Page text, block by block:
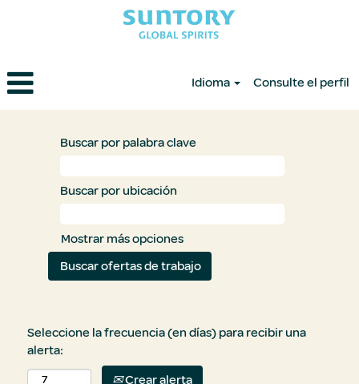
Idioma Consulte el perfil
Buscar por palabra clave
Buscar por ubicación
Mostrar más opciones
Seleccione la frecuencia (en días) para recibir una
alerta:
Crear alerta